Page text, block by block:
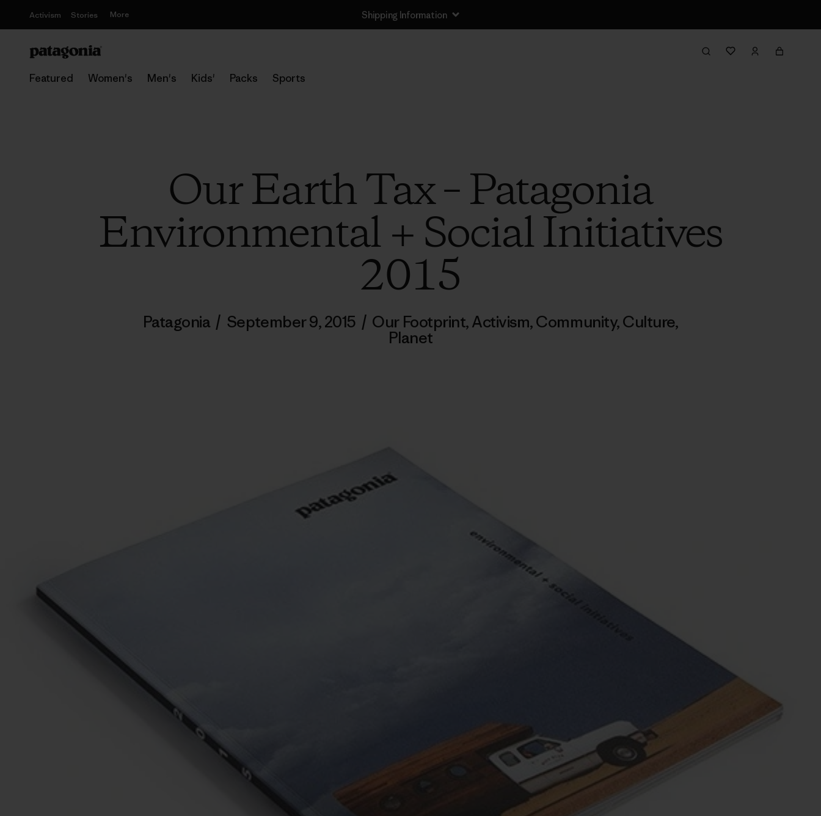
Activism Stories More Shipping Information
Featured Women's Men's Kids' Packs Sports
Our Earth Tax – Patagonia
Environmental + Social Initiatives
2015
Patagonia / September 9, 2015 / Our Footprint,Activism,Community,Culture,
Planet